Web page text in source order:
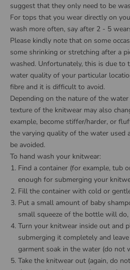
suggest that they only need to be
For tops that you wear directly on
wash more often, say after 2 - 5
Please kindly note that on some
some shrinking or stretching after a
washed. Unfortunately, this is due to
water quality of your particular
fibre and it is difficult to avoid.
Depending on the nature of the
texture of the knitwear may also
example, become stiffer/harder, or
the varying quality of the water used
be avoided.
To hand wash your knitwear:
Find a container (for example, tub
enough for submerging your
Fill the container with cold or
Put a small amount of baby
small squeeze of the bottle will
Turn your knitwear inside out and
submerging it completely and
garment soak in the water (do not
Take the knitwear out (again, do